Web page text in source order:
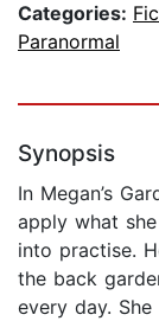
Categories:
Paranormal
Synopsis
In Megan’s
apply what
into practise.
the back
every day.